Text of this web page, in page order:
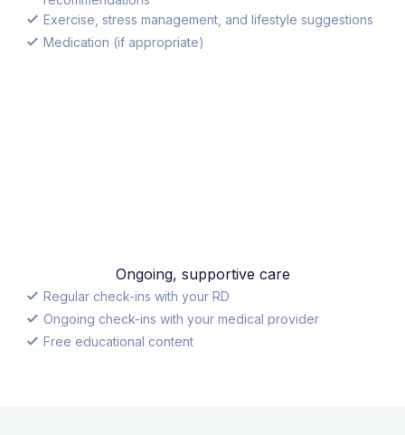
Exercise, stress management, and lifestyle suggestions
Medication (if appropriate)
Ongoing, supportive care
Regular check-ins with your RD
Ongoing check-ins with your medical provider
Free educational content